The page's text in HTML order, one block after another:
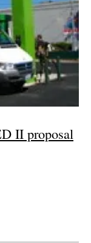
II proposal